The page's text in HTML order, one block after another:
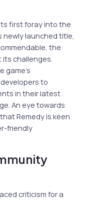
first foray into the
launched title,
the
challenges.
game’s
to
in their latest
An eye towards
Remedy is keen
friendly
criticism for a